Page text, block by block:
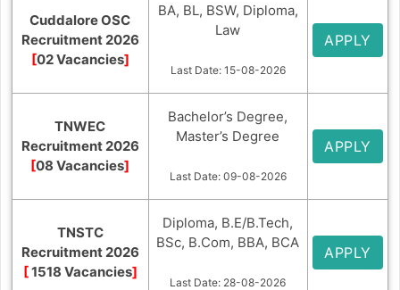
Cuddalore OSC
Recruitment 2026
[02 Vacancies]
BA, BL, BSW, Diploma,
Law
Last Date: 15-08-2026
APPLY
TNWEC
Recruitment 2026
[08 Vacancies]
Bachelor’s Degree,
Master’s Degree
Last Date: 09-08-2026
APPLY
TNSTC
Recruitment 2026
[1518 Vacancies]
Diploma, B.E/B.Tech,
BSc, B.Com, BBA, BCA
Last Date: 28-08-2026
APPLY